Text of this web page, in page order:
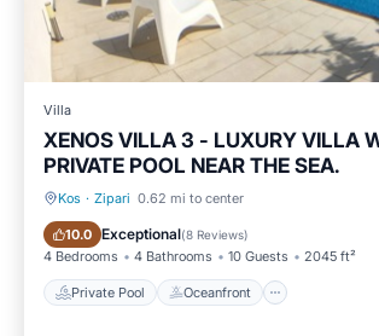
Villa
XENOS VILLA 3 - LUXURY VILLA
PRIVATE POOL NEAR THE SEA.
Kos · Zipari 0.62 mi to center
10.0 Exceptional(8 Reviews)
4 Bedrooms 4 Bathrooms 10 Guests 2045 ft²
Private Pool Oceanfront
Private Pool Oceanfront